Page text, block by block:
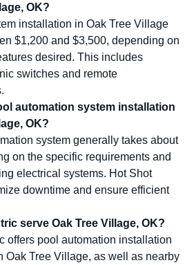
OK?
installation in Oak Tree Village
$1,200 and $3,500, depending on
desired. This includes
switches and remote
automation system installation
OK?
system generally takes about
on the specific requirements and
electrical systems. Hot Shot
downtime and ensure efficient
serve Oak Tree Village, OK?
offers pool automation installation
Oak Tree Village, as well as nearby